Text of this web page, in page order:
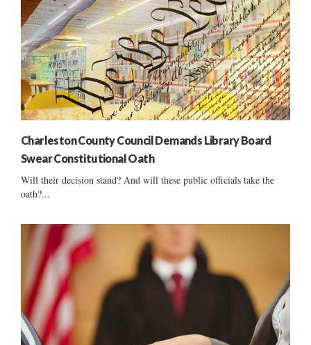
Charleston County Council Demands Library Board
Swear Constitutional Oath
Will their decision stand? And will these public officials take the
oath?...